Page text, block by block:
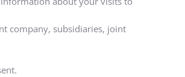
company, subsidiaries, joint